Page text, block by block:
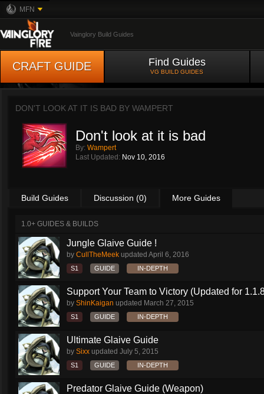
MFN
Vainglory Build Guides
CRAFT GUIDE Find Guides
VG BUILD GUIDES
DON'T LOOK AT IT IS BAD BY WAMPERT
Don't look at it is bad
By: Wampert
Last Updated: Nov 10, 2016
Build Guides Discussion (0) More Guides
1.0+ GUIDES & BUILDS
Jungle Glaive Guide !
by CullTheMeek updated April 6, 2016
S1 GUIDE IN-DEPTH
Support Your Team to Victory (Updated for
by ShinKaigan updated March 27, 2015
S1 GUIDE IN-DEPTH
Ultimate Glaive Guide
by Sixx updated July 5, 2015
S1 GUIDE IN-DEPTH
Predator Glaive Guide (Weapon)